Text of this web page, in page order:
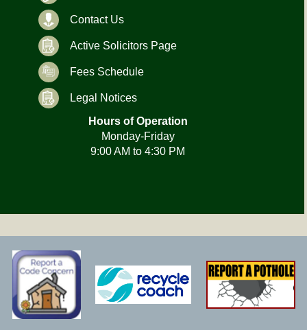
Contact Us
Active Solicitors Page
Fees Schedule
Legal Notices
Hours of Operation
Monday-Friday
9:00 AM to 4:30 PM